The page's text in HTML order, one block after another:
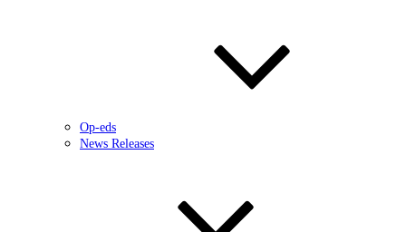
Op-eds
News Releases